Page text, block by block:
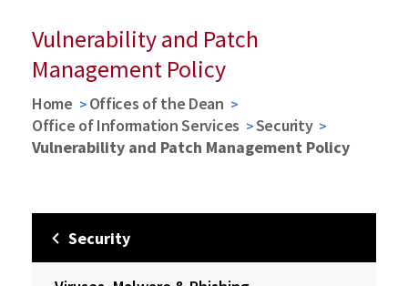
Vulnerability and Patch
Management Policy
Home
Offices of the Dean
Office of Information Services
Security
Vulnerability and Patch Management Policy
Security